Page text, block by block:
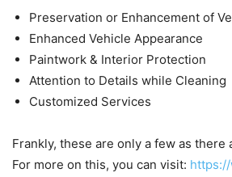
Preservation or Enhancement of
Enhanced Vehicle Appearance
Paintwork & Interior Protection
Attention to Details while Cleaning
Customized Services
Frankly, these are only a few as there
For more on this, you can visit: